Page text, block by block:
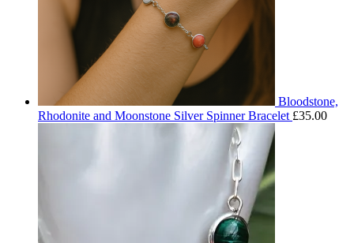
Bloodstone,
Rhodonite and Moonstone Silver Spinner Bracelet £35.00